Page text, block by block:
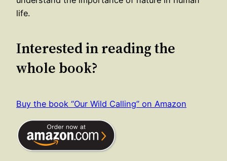
life.
Interested in reading the
whole book?
Buy the book “Our Wild Calling” on Amazon